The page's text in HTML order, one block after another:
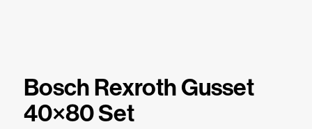
Bosch Rexroth Gusset
40×80 Set